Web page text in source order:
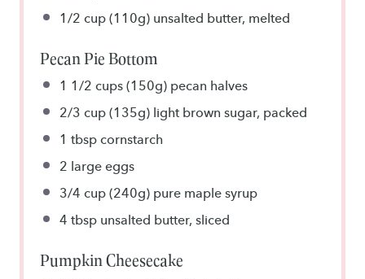
1/2 cup (110g) unsalted butter, melted
Pecan Pie Bottom
1 1/2 cups (150g) pecan halves
2/3 cup (135g) light brown sugar, packed
1 tbsp cornstarch
2 large eggs
3/4 cup (240g) pure maple syrup
4 tbsp unsalted butter, sliced
Pumpkin Cheesecake